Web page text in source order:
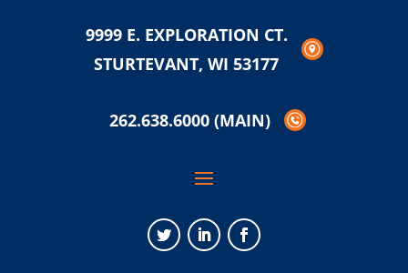
9999 E. EXPLORATION CT.
STURTEVANT, WI 53177
262.638.6000(MAIN)